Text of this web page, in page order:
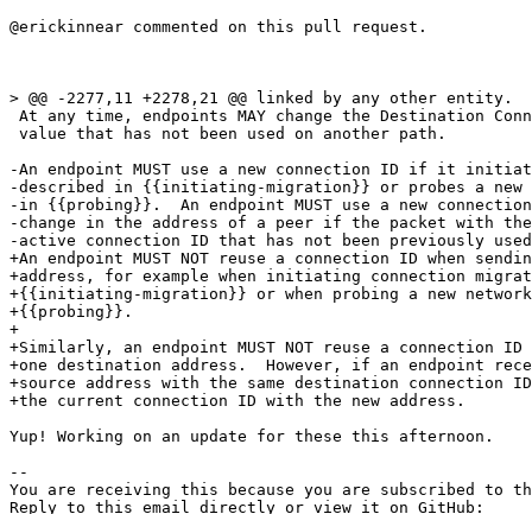
@erickinnear commented on this pull request.
> @@ -2277,11 +2278,21 @@ linked by any other entity.
At any time, endpoints MAY change the Destination
value that has not been used on another path.
-An endpoint MUST use a new connection ID if it
-described in {{initiating-migration}} or probes a new
-in {{probing}}.  An endpoint MUST use a new
-change in the address of a peer if the packet with the
-active connection ID that has not been previously
+An endpoint MUST NOT reuse a connection ID when
+address, for example when initiating connection
+{{initiating-migration}} or when probing a new
+{{probing}}.
+
+Similarly, an endpoint MUST NOT reuse a connection ID
+one destination address.  However, if an endpoint
+source address with the same destination connection
+the current connection ID with the new address.
Yup! Working on an update for these this afternoon.
--
You are receiving this because you are subscribed to